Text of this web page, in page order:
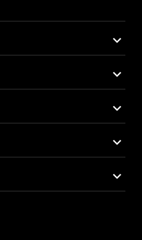
keyboard_arrow_down
keyboard_arrow_down
keyboard_arrow_down
keyboard_arrow_down
keyboard_arrow_down